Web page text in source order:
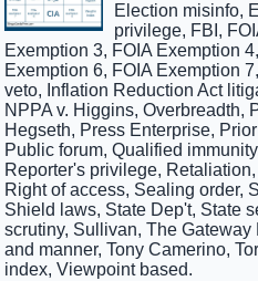
Election misinfo,
privilege, FBI,
Exemption 3, FOIA Exemption
Exemption 6, FOIA Exemption
veto, Inflation Reduction Act
NPPA v. Higgins, Overbreadth,
Hegseth, Press Enterprise,
Public forum, Qualified
Reporter's privilege,
Right of access, Sealing order,
Shield laws, State Dep't, State
scrutiny, Sullivan, The Gateway
and manner, Tony Camerino,
index, Viewpoint based.